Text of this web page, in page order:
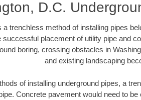
D.C.
a trenchless method of installing pipes
placement of utility pipe and
boring, crossing obstacles in
and existing landscaping
of installing underground pipes, a
Concrete pavement would need to